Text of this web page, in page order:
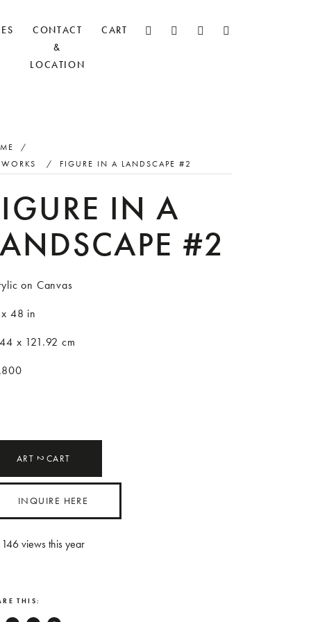
CONTACT
&
LOCATION
CART
/
/ FIGURE IN A LANDSCAPE #2
IN A
#2
on Canvas
48 in
x 121.92 cm
ART 2CART
INQUIRE HERE
146views this year
THIS: